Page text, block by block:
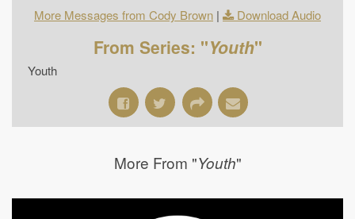
More Messages from Cody Brown | Download Audio
From Series: "Youth"
Youth
More From "Youth"